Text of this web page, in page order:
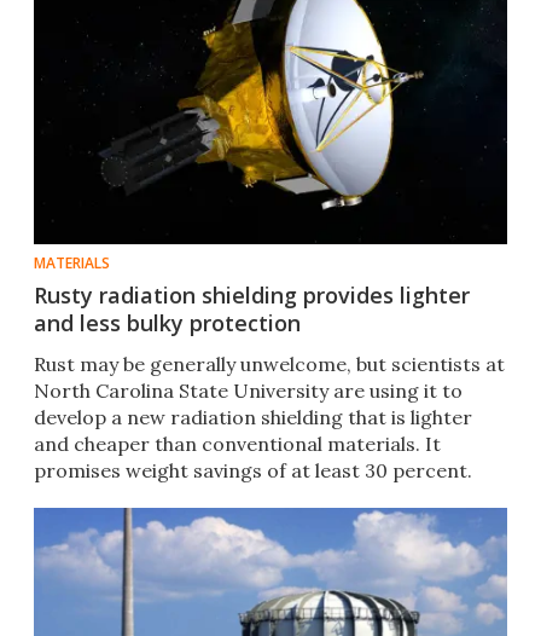
MATERIALS
Rusty radiation shielding provides lighter
and less bulky protection
Rust may be generally unwelcome, but scientists at
North Carolina State University are using it to
develop a new radiation shielding that is lighter
and cheaper than conventional materials. It
promises weight savings of at least 30 percent.